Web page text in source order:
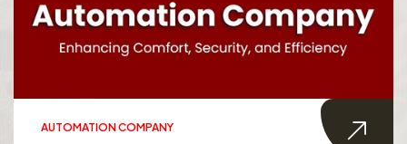
AUTOMATION COMPANY